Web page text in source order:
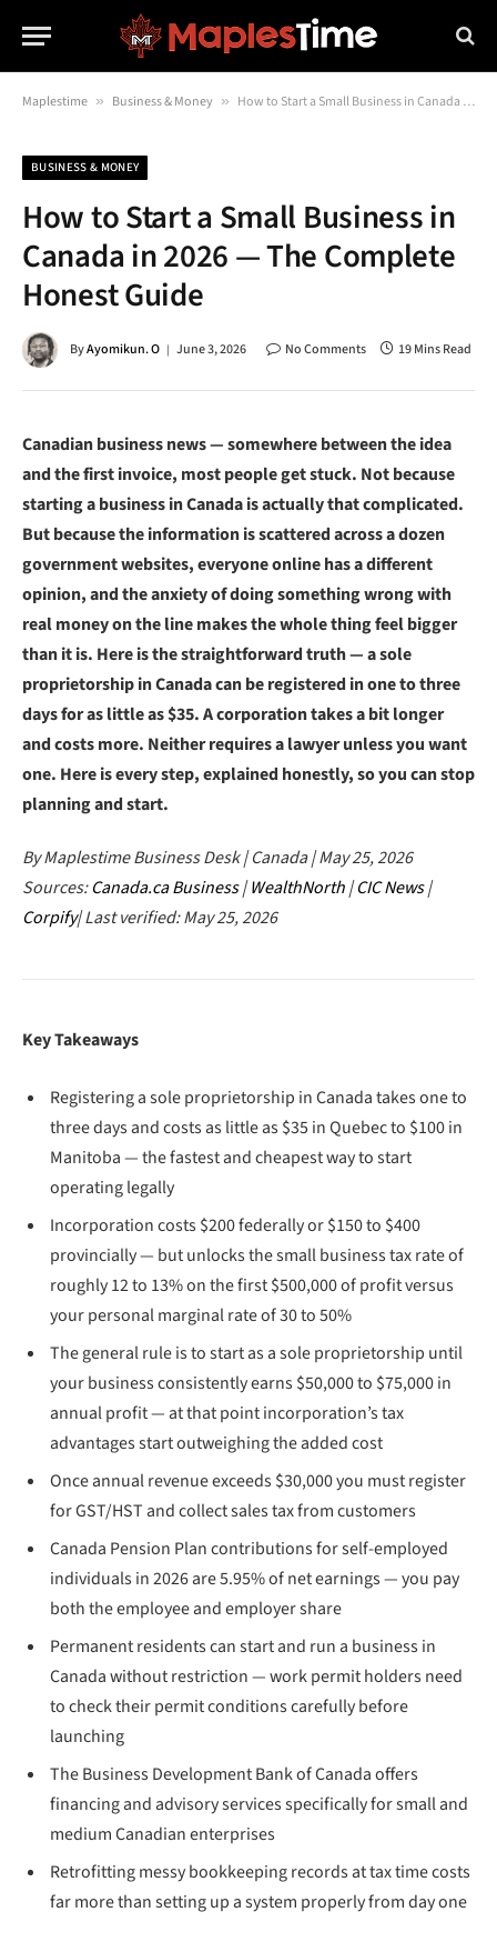
Maplestime » Business & Money » How to Start a Small Business in Canada in 2026 — The Complete Honest Guide
BUSINESS & MONEY
How to Start a Small Business in
Canada in 2026 — The Complete
Honest Guide
ByAyomikun. O June 3, 2026 No Comments 19 Mins Read
Canadian business news — somewhere between the idea
and the first invoice, most people get stuck. Not because
starting a business in Canada is actually that complicated.
But because the information is scattered across a dozen
government websites, everyone online has a different
opinion, and the anxiety of doing something wrong with
real money on the line makes the whole thing feel bigger
than it is. Here is the straightforward truth — a sole
proprietorship in Canada can be registered in one to three
days for as little as $35. A corporation takes a bit longer
and costs more. Neither requires a lawyer unless you want
one. Here is every step, explained honestly, so you can stop
planning and start.
By Maplestime Business Desk | Canada | May 25, 2026
Sources:Canada.ca Business|WealthNorth|CIC News|
Corpify| Last verified: May 25, 2026
Key Takeaways
Registering a sole proprietorship in Canada takes one to
three days and costs as little as $35 in Quebec to $100 in
Manitoba — the fastest and cheapest way to start
operating legally
Incorporation costs $200 federally or $150 to $400
provincially — but unlocks the small business tax rate of
roughly 12 to 13% on the first $500,000 of profit versus
your personal marginal rate of 30 to 50%
The general rule is to start as a sole proprietorship until
your business consistently earns $50,000 to $75,000 in
annual profit — at that point incorporation’s tax
advantages start outweighing the added cost
Once annual revenue exceeds $30,000 you must register
for GST/HST and collect sales tax from customers
Canada Pension Plan contributions for self-employed
individuals in 2026 are 5.95% of net earnings — you pay
both the employee and employer share
Permanent residents can start and run a business in
Canada without restriction — work permit holders need
to check their permit conditions carefully before
launching
The Business Development Bank of Canada offers
financing and advisory services specifically for small and
medium Canadian enterprises
Retrofitting messy bookkeeping records at tax time costs
far more than setting up a system properly from day one